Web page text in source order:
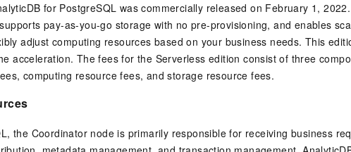
for PostgreSQL was commercially released on February 1,
pay-as-you-go storage with no pre-provisioning, and enables
adjust computing resources based on your business needs. This
acceleration. The fees for the Serverless edition consist of three
computing resource fees, and storage resource fees.
, the Coordinator node is primarily responsible for receiving business